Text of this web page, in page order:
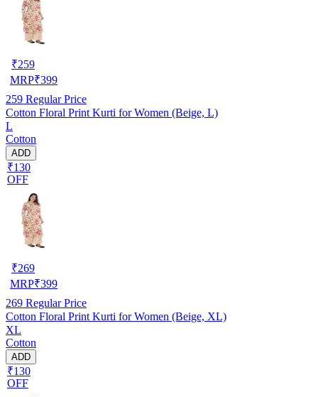
₹259
MRP₹399
259 Regular Price
Cotton Floral Print Kurti for Women (Beige, L)
L
Cotton
ADD
₹130
OFF
₹269
MRP₹399
269 Regular Price
Cotton Floral Print Kurti for Women (Beige, XL)
XL
Cotton
ADD
₹130
OFF